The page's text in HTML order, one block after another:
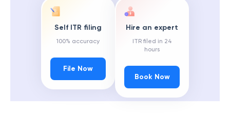
Self ITR filing
100% accuracy
File Now
Hire an expert
ITR filed in 24
hours
Book Now